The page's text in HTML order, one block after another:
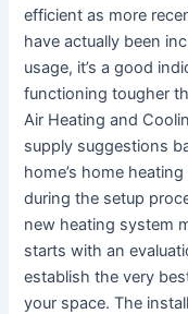
efficient as more
have actually been
usage, it’s a good
functioning tougher
Air Heating and
supply suggestions
home’s home
during the setup
new heating system
starts with an
establish the very
your space. The